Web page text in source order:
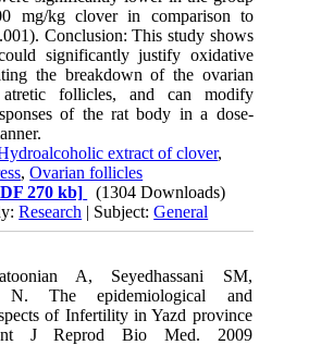
mg/kg clover in comparison to
Conclusion: This study shows
significantly justify oxidative
the breakdown of the ovarian
follicles, and can modify
of the rat body in a dose-
extract of clover,
,Ovarian follicles
270 kb]
(1304 Downloads)
Research | Subject:General
A, Seyedhassani SM,
N. The epidemiological and
of ‎Infertility in Yazd province
J Reprod Bio Med. 2009